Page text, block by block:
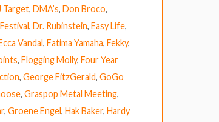
Target, DMA’s, Don Broco,
, Dr. Rubinstein, Easy Life,
Vandal, Fatima Yamaha, Fekky,
, Flogging Molly, Four Year
, George FitzGerald, GoGo
, Graspop Metal Meeting,
, Groene Engel, Hak Baker, Hardy